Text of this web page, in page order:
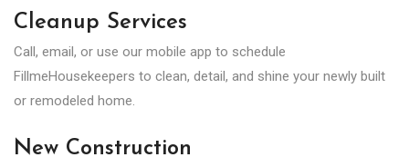
Cleanup Services
Call, email, or use our mobile app to schedule
FillmeHousekeepers to clean, detail, and shine your newly built
or remodeled home.
New Construction